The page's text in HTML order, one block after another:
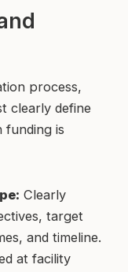
process,
clearly define
is
Clearly
target
and timeline.
at facility